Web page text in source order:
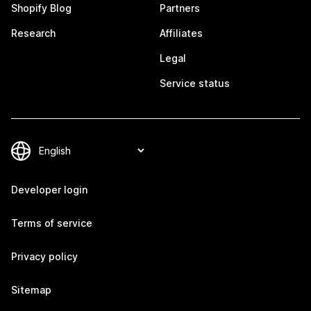
Shopify Blog
Research
Partners
Affiliates
Legal
Service status
Developer login
Terms of service
Privacy policy
Sitemap